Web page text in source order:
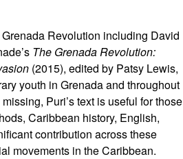
Revolution including David
The Grenada Revolution:
(2015), edited by Patsy Lewis,
youth in Grenada and throughout
Puri’s text is useful for those
Caribbean history, English,
contribution across these
movements in the Caribbean.